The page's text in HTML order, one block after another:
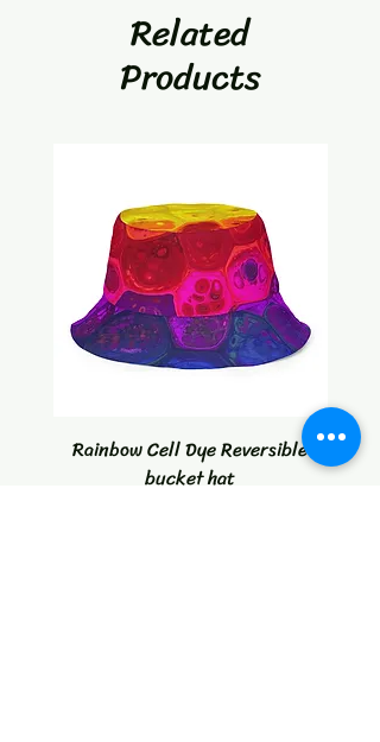
Related
Products
Rainbow Cell Dye Reversible
bucket hat